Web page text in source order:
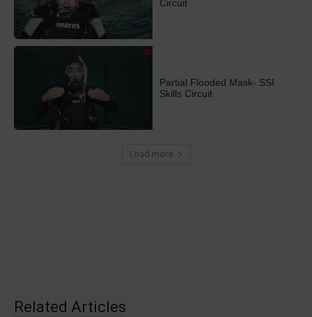
Circuit
Partial Flooded Mask- SSI
Skills Circuit
Load more
Related Articles